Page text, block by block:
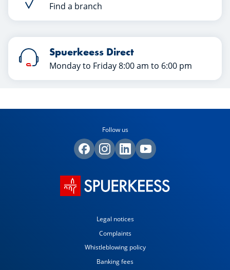
Find a branch
Spuerkeess Direct
Monday to Friday 8:00 am to 6:00 pm
Follow us
Legal notices
Complaints
Whistleblowing policy
Banking fees